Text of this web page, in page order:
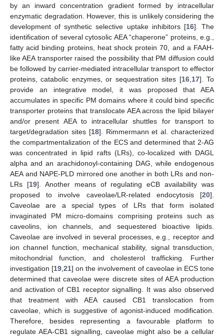
by an inward concentration gradient formed by intracellular
enzymatic degradation. However, this is unlikely considering the
development of synthetic selective uptake inhibitors [16]. The
identification of several cytosolic AEA “chaperone” proteins, e.g.,
fatty acid binding proteins, heat shock protein 70, and a FAAH-
like AEA transporter raised the possibility that PM diffusion could
be followed by carrier-mediated intracellular transport to effector
proteins, catabolic enzymes, or sequestration sites [16,17]. To
provide an integrative model, it was proposed that AEA
accumulates in specific PM domains where it could bind specific
transporter proteins that translocate AEA across the lipid bilayer
and/or present AEA to intracellular shuttles for transport to
target/degradation sites [18]. Rimmermann et al. characterized
the compartmentalization of the ECS and determined that 2-AG
was concentrated in lipid rafts (LRs), co-localized with DAGL
alpha and an arachidonoyl-containing DAG, while endogenous
AEA and NAPE-PLD mirrored one another in both LRs and non-
LRs [19]. Another means of regulating eCB availability was
proposed to involve caveolae/LR-related endocytosis [20].
Caveolae are a special types of LRs that form isolated
invaginated PM micro-domains comprising proteins such as
caveolins, ion channels, and sequestered bioactive lipids.
Caveolae are involved in several processes, e.g., receptor and
ion channel function, mechanical stability, signal transduction,
mitochondrial function, and cholesterol trafficking. Further
investigation [19,21] on the involvement of caveolae in ECS tone
determined that caveolae were discrete sites of AEA production
and activation of CB1 receptor signalling. It was also observed
that treatment with AEA caused CB1 translocation from
caveolae, which is suggestive of agonist-induced modification.
Therefore, besides representing a favourable platform to
regulate AEA-CB1 signalling, caveolae might also be a cellular